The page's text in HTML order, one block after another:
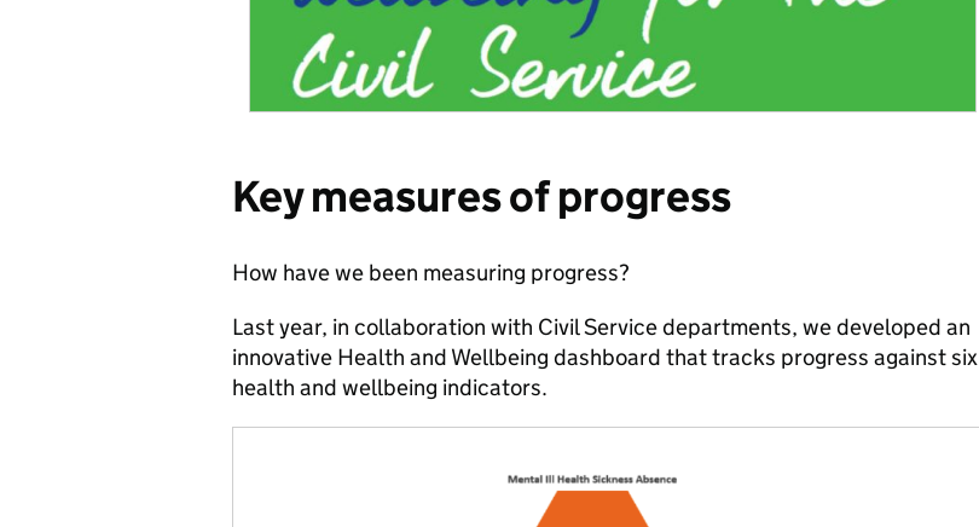
Key measures of progress
How have we been measuring progress?
Last year, in collaboration with Civil Service departments, we developed an
innovative Health and Wellbeing dashboard that tracks progress against six
health and wellbeing indicators.